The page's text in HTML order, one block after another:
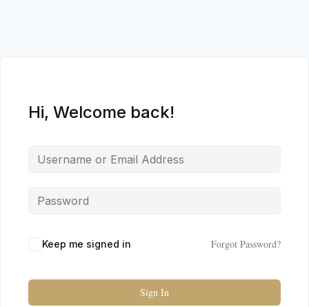
Hi, Welcome back!
Keep me signed in Forgot Password?
Sign In